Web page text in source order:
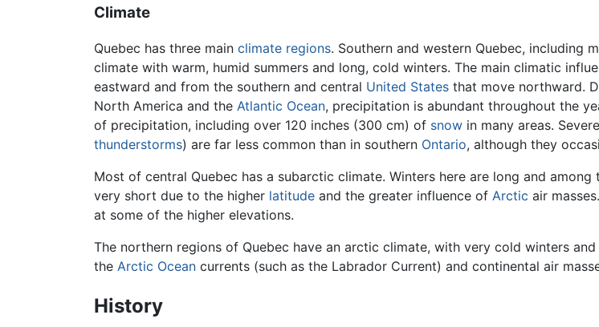
Climate
Quebec has three main climate regions. Southern and western Quebec, including
climate with warm, humid summers and long, cold winters. The main climatic
eastward and from the southern and central United States that move northward.
North America and the Atlantic Ocean, precipitation is abundant throughout the
of precipitation, including over 120 inches (300 cm) of snow in many areas.
thunderstorms) are far less common than in southern Ontario, although they
Most of central Quebec has a subarctic climate. Winters here are long and
very short due to the higher latitude and the greater influence of Arctic air
at some of the higher elevations.
The northern regions of Quebec have an arctic climate, with very cold winters
the Arctic Ocean currents (such as the Labrador Current) and continental air
History